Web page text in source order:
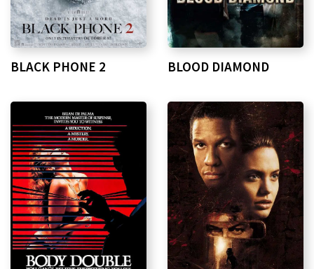
BLACK PHONE 2 BLOOD DIAMOND